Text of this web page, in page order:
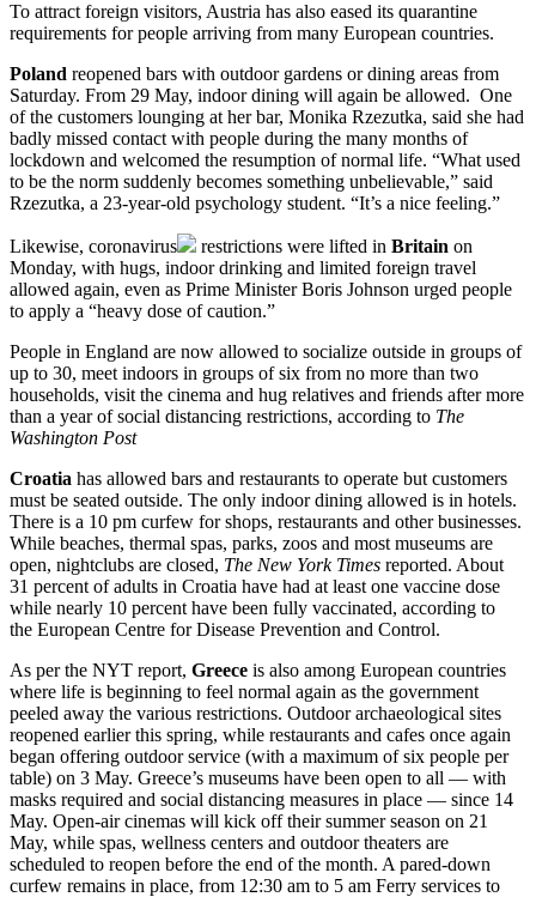
To attract foreign visitors, Austria has also eased its quarantine
requirements for people arriving from many European countries.
Poland reopened bars with outdoor gardens or dining areas from
Saturday. From 29 May, indoor dining will again be allowed. One
of the customers lounging at her bar, Monika Rzezutka, said she had
badly missed contact with people during the many months of
lockdown and welcomed the resumption of normal life. “What used
to be the norm suddenly becomes something unbelievable,” said
Rzezutka, a 23-year-old psychology student. “It’s a nice feeling.”
Likewise, coronavirus restrictions were lifted in Britain on
Monday, with hugs, indoor drinking and limited foreign travel
allowed again, even as Prime Minister Boris Johnson urged people
to apply a “heavy dose of caution.”
People in England are now allowed to socialize outside in groups of
up to 30, meet indoors in groups of six from no more than two
households, visit the cinema and hug relatives and friends after more
than a year of social distancing restrictions, according to The
Washington Post
Croatia has allowed bars and restaurants to operate but customers
must be seated outside. The only indoor dining allowed is in hotels.
There is a 10 pm curfew for shops, restaurants and other businesses.
While beaches, thermal spas, parks, zoos and most museums are
open, nightclubs are closed, The New York Times reported. About
31 percent of adults in Croatia have had at least one vaccine dose
while nearly 10 percent have been fully vaccinated, according to
the European Centre for Disease Prevention and Control.
As per the NYT report, Greece is also among European countries
where life is beginning to feel normal again as the government
peeled away the various restrictions. Outdoor archaeological sites
reopened earlier this spring, while restaurants and cafes once again
began offering outdoor service (with a maximum of six people per
table) on 3 May. Greece’s museums have been open to all — with
masks required and social distancing measures in place — since 14
May. Open-air cinemas will kick off their summer season on 21
May, while spas, wellness centers and outdoor theaters are
scheduled to reopen before the end of the month. A pared-down
curfew remains in place, from 12:30 am to 5 am Ferry services to